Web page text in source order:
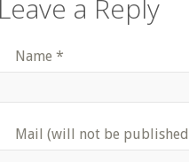
Leave a Reply
Name *
Mail (will not be